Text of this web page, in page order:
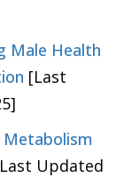
Male Health
[Last
Metabolism
Updated